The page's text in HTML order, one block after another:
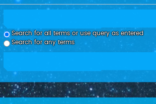
Search for all terms or use query as entered
Search for any terms